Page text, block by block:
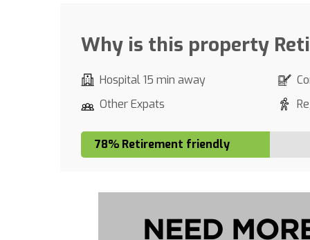
Why is this property
Hospital 15 min away
Other Expats
78% Retirement friendly